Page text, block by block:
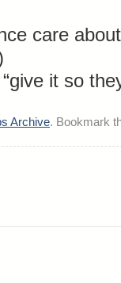
care
it so
Archive. Bookmark